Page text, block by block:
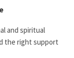
and spiritual
the right support